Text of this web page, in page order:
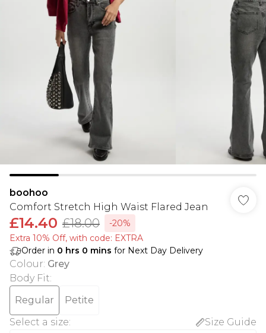
boohoo
Comfort Stretch High Waist Flared Jean
£14.40 £18.00
-20%
Extra 10% Off, with code: EXTRA
Order in 0 hrs 0 mins for Next Day Delivery
Colour: Grey
Body Fit:
Regular
Petite
Select a size: Size Guide